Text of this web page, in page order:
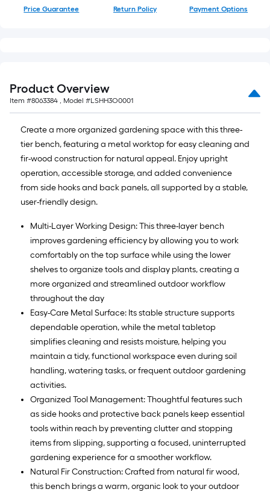
Price Guarantee Return Policy Payment Options
Product Overview
Item #8063384 , Model #LSHH3O0001
Create a more organized gardening space with this three-
tier bench, featuring a metal worktop for easy cleaning and
fir-wood construction for natural appeal. Enjoy upright
operation, accessible storage, and added convenience
from side hooks and back panels, all supported by a stable,
user-friendly design.
Multi-Layer Working Design: This three-layer bench
improves gardening efficiency by allowing you to work
comfortably on the top surface while using the lower
shelves to organize tools and display plants, creating a
more organized and streamlined outdoor workflow
throughout the day
Easy-Care Metal Surface: Its stable structure supports
dependable operation, while the metal tabletop
simplifies cleaning and resists moisture, helping you
maintain a tidy, functional workspace even during soil
handling, watering tasks, or frequent outdoor gardening
activities.
Organized Tool Management: Thoughtful features such
as side hooks and protective back panels keep essential
tools within reach by preventing clutter and stopping
items from slipping, supporting a focused, uninterrupted
gardening experience for a smoother workflow.
Natural Fir Construction: Crafted from natural fir wood,
this bench brings a warm, organic look to your outdoor